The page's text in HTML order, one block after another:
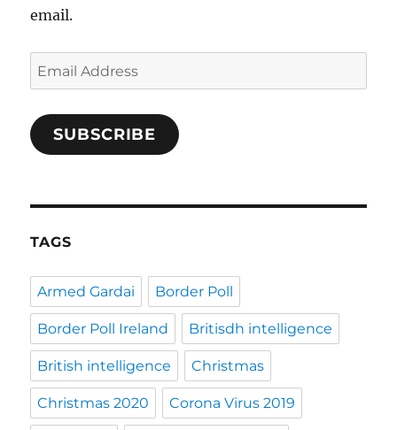
email.
Email
Address
SUBSCRIBE
TAGS
Armed Gardai Border Poll
Border Poll Ireland Britisdh intelligence
British intelligence Christmas
Christmas 2020 Corona Virus 2019